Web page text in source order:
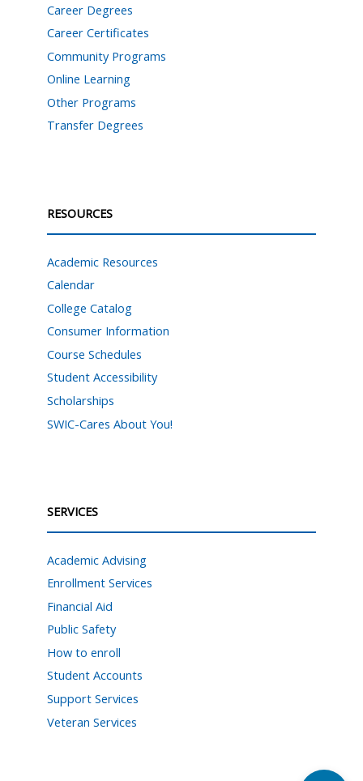
Career Degrees
Career Certificates
Community Programs
Online Learning
Other Programs
Transfer Degrees
RESOURCES
Academic Resources
Calendar
College Catalog
Consumer Information
Course Schedules
Student Accessibility
Scholarships
SWIC-Cares About You!
SERVICES
Academic Advising
Enrollment Services
Financial Aid
Public Safety
How to enroll
Student Accounts
Support Services
Veteran Services